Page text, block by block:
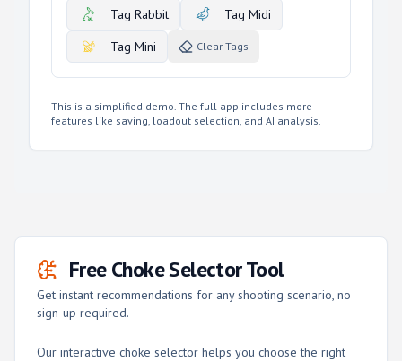
Tag Rabbit
Tag Midi
Tag Mini
Clear Tags
This is a simplified demo. The full app includes more
features like saving, loadout selection, and AI analysis.
Free Choke Selector Tool
Get instant recommendations for any shooting scenario, no
sign-up required.
Our interactive choke selector helps you choose the right